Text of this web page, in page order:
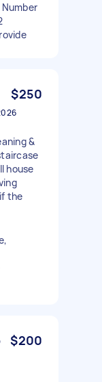
$250
&
house
the
$200